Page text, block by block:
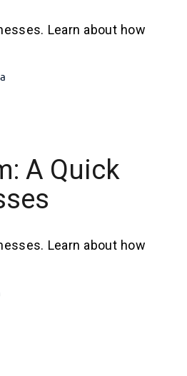
Learn about how
A Quick
Learn about how